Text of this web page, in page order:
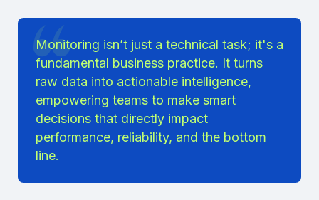
Monitoring isn’t just a technical task; it's a
fundamental business practice. It turns
raw data into actionable intelligence,
empowering teams to make smart
decisions that directly impact
performance, reliability, and the bottom
line.